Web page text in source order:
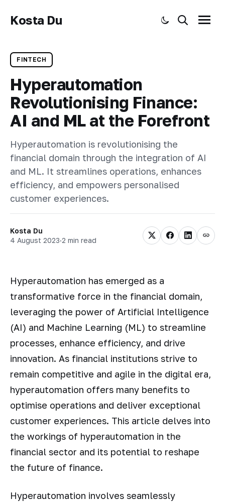
Kosta Du Menu
Toggle dark mode
Search
FINTECH
Hyperautomation
Revolutionising Finance:
AI and ML at the Forefront
Hyperautomation is revolutionising the
financial domain through the integration of AI
and ML. It streamlines operations, enhances
efficiency, and empowers personalised
customer experiences.
Kosta Du
4 August 2023·2 min read
Hyperautomation has emerged as a
transformative force in the financial domain,
leveraging the power of Artificial Intelligence
(AI) and Machine Learning (ML) to streamline
processes, enhance efficiency, and drive
innovation. As financial institutions strive to
remain competitive and agile in the digital era,
hyperautomation offers many benefits to
optimise operations and deliver exceptional
customer experiences. This article delves into
the workings of hyperautomation in the
financial sector and its potential to reshape
the future of finance.
Hyperautomation involves seamlessly